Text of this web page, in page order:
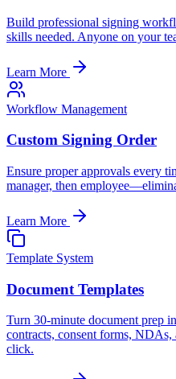
Build professional signing
skills needed. Anyone on your
Learn More
Workflow Management
Custom Signing Order
Ensure proper approvals every
manager, then
Learn More
Template System
Document Templates
Turn 30-minute document prep
contracts, consent forms,
click.